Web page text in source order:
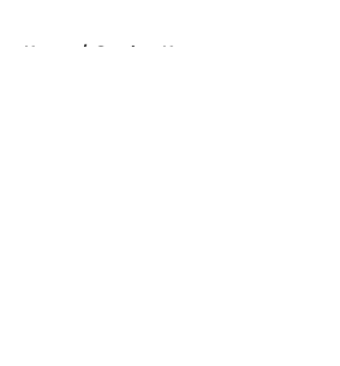
Home / Steelers News